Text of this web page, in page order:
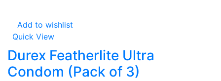
Add to wishlist
Quick View
Durex Featherlite Ultra
Condom (Pack of 3)